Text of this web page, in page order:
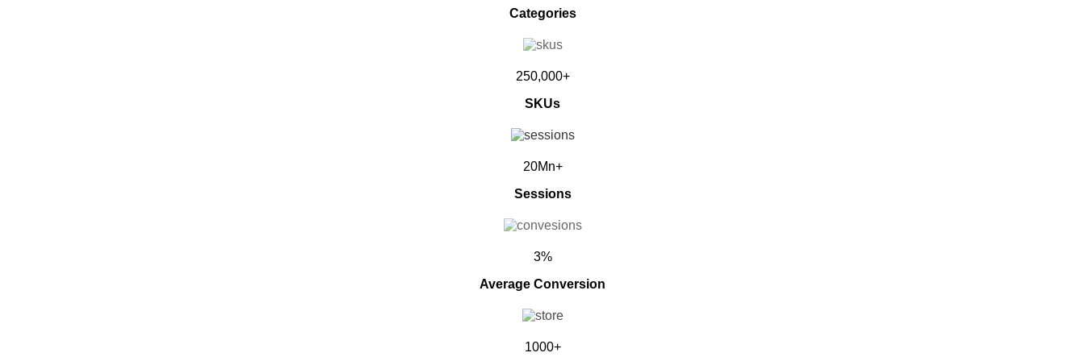
Categories
250,000+
SKUs
20Mn+
Sessions
3%
Average Conversion
1000+